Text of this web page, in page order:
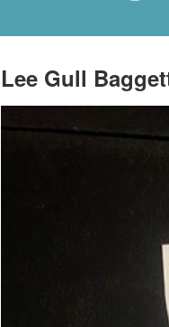
Lee Gull